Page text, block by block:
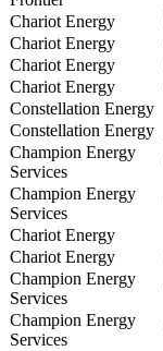
Chariot Energy
Chariot Energy
Chariot Energy
Chariot Energy
Constellation Energy
Constellation Energy
Champion Energy
Services
Champion Energy
Services
Chariot Energy
Chariot Energy
Champion Energy
Services
Champion Energy
Services